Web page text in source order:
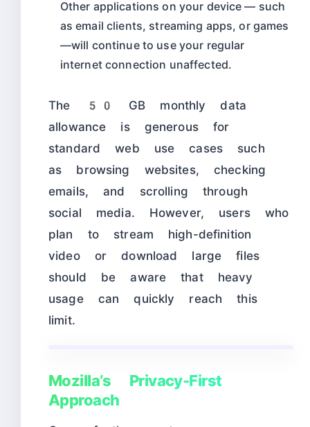
Other applications on your device — such
as email clients, streaming apps, or games
—will continue to use your regular
internet connection unaffected.
The 50 GB monthly data
allowance is generous for
standard web use cases such
as browsing websites, checking
emails, and scrolling through
social media. However, users who
plan to stream high-definition
video or download large files
should be aware that heavy
usage can quickly reach this
limit.
Mozilla’s Privacy-First
Approach